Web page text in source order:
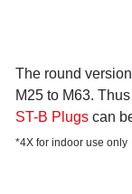
The round
M25 to M63.
ST-B Plugs can
*4X for indoor use only